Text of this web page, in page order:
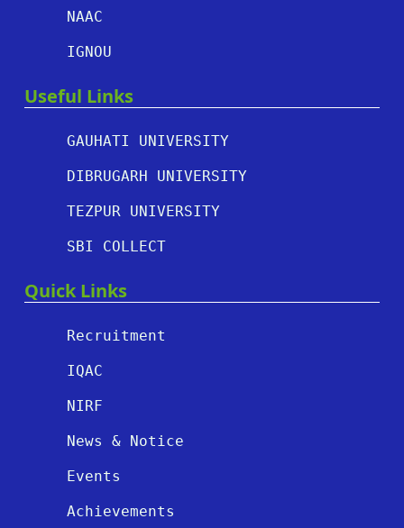
NAAC
IGNOU
Useful Links
GAUHATI UNIVERSITY
DIBRUGARH UNIVERSITY
TEZPUR UNIVERSITY
SBI COLLECT
Quick Links
Recruitment
IQAC
NIRF
News & Notice
Events
Achievements